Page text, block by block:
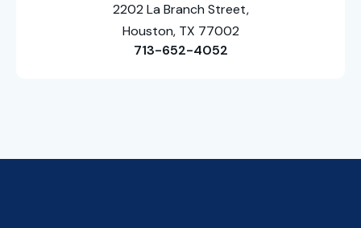
2202 La Branch Street,
Houston, TX 77002
713-652-4052